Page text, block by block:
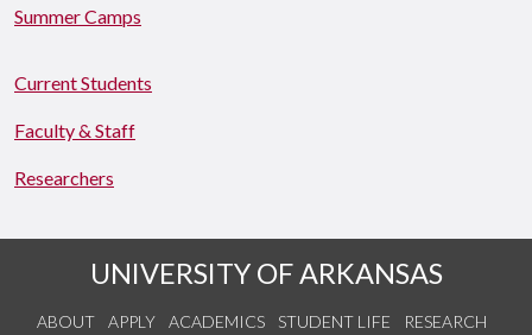
Summer Camps
Current Students
Faculty & Staff
Researchers
UNIVERSITY OF ARKANSAS
ABOUT APPLY ACADEMICS STUDENT LIFE
RESEARCH